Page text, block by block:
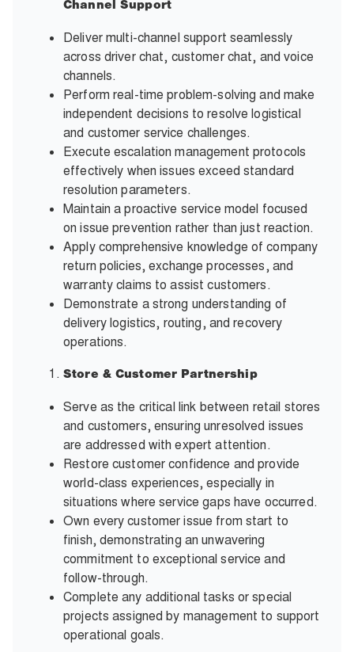
Channel Support
Deliver multi-channel support seamlessly
across driver chat, customer chat, and voice
channels.
Perform real-time problem-solving and make
independent decisions to resolve logistical
and customer service challenges.
Execute escalation management protocols
effectively when issues exceed standard
resolution parameters.
Maintain a proactive service model focused
on issue prevention rather than just reaction.
Apply comprehensive knowledge of company
return policies, exchange processes, and
warranty claims to assist customers.
Demonstrate a strong understanding of
delivery logistics, routing, and recovery
operations.
Store & Customer Partnership
Serve as the critical link between retail stores
and customers, ensuring unresolved issues
are addressed with expert attention.
Restore customer confidence and provide
world-class experiences, especially in
situations where service gaps have occurred.
Own every customer issue from start to
finish, demonstrating an unwavering
commitment to exceptional service and
follow-through.
Complete any additional tasks or special
projects assigned by management to support
operational goals.